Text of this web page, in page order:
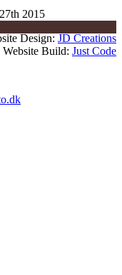
2015
Design: JD Creations
Website Build: Just Code